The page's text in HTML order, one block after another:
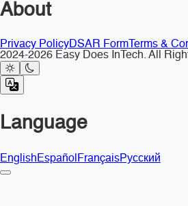
About
Privacy PolicyDSAR Form Terms &
2024-2026 Easy Does InTech. All
Language
EnglishEspañolFrançaisРусский